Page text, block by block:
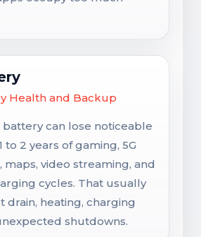
Health and Backup
battery can lose noticeable
to 2 years of gaming, 5G
maps, video streaming, and
cycles. That usually
drain, heating, charging
shutdowns.